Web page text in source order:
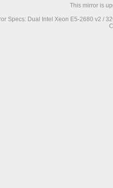
This mirror is
Specs: Dual Intel Xeon E5-2680 v2 /